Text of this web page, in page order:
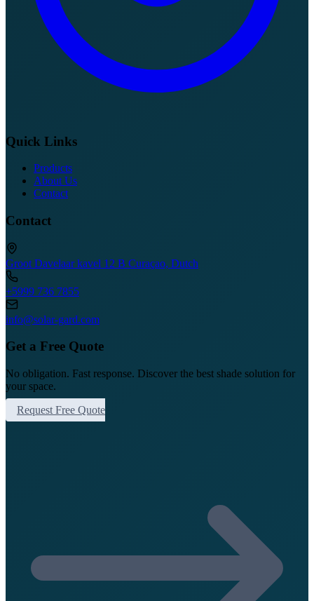
Quick Links
Products
About Us
Contact
Contact
Groot Davelaar kavel 12 B Curaçao, Dutch
+5999 736 7855
info@solar-gard.com
Get a Free Quote
No obligation. Fast response. Discover the best shade solution for
your space.
Request Free Quote